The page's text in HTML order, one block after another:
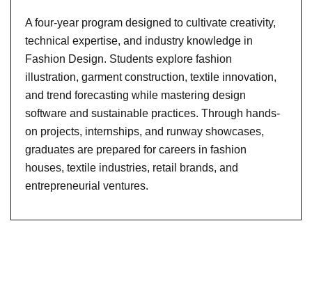
A four-year program designed to cultivate creativity,
technical expertise, and industry knowledge in
Fashion Design. Students explore fashion
illustration, garment construction, textile innovation,
and trend forecasting while mastering design
software and sustainable practices. Through hands-
on projects, internships, and runway showcases,
graduates are prepared for careers in fashion
houses, textile industries, retail brands, and
entrepreneurial ventures.